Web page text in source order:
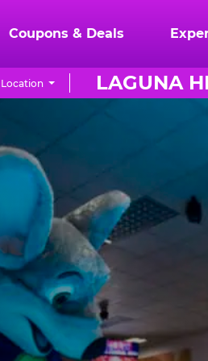
Coupons & Deals
LAGUNA